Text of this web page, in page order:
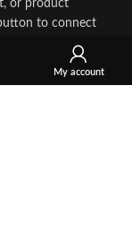
or product
to connect
professionally,
My account